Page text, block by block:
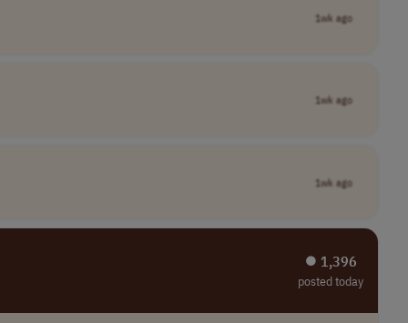
1wk ago
1wk ago
1wk ago
⏺︎ 1,396
posted today